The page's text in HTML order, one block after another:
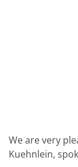
Service Level
Spare parts
We are very
Kuehnlein,